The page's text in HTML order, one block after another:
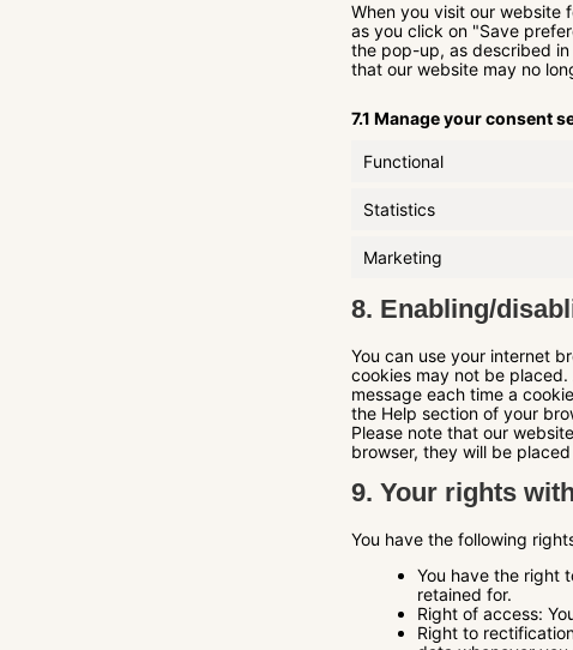
When you visit our website
as you click on "Save
the pop-up, as described in
that our website may no
7.1 Manage your consent
Functional
Statistics
Marketing
8. Enabling/
You can use your internet
cookies may not be
message each time a
the Help section of your
Please note that our
browser, they will be
9. Your rights
You have the following
You have the right
retained for.
Right of access:
Right to